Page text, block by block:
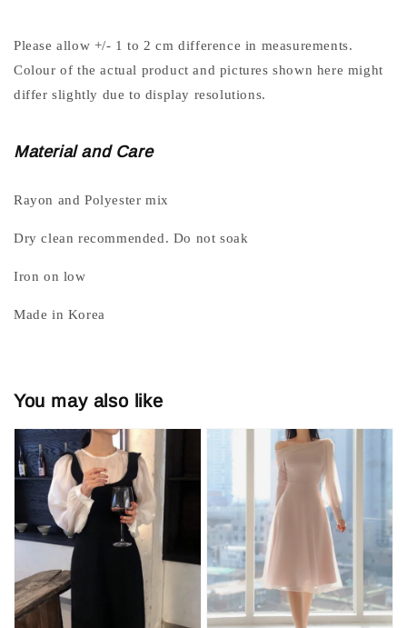
Please allow +/- 1 to 2 cm difference in measurements.
Colour of the actual product and pictures shown here might
differ slightly due to display resolutions.
Material and Care
Rayon and Polyester mix
Dry clean recommended. Do not soak
Iron on low
Made in Korea
You may also like